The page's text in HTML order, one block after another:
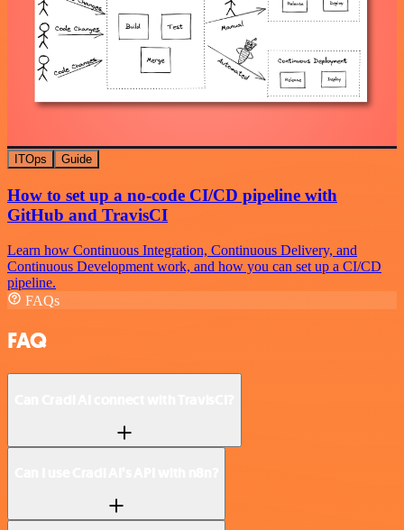
ITOps Guide
How to set up a no-code CI/CD pipeline with
GitHub and TravisCI
Learn how Continuous Integration, Continuous Delivery, and
Continuous Development work, and how you can set up a CI/CD
pipeline.
FAQs
FAQ